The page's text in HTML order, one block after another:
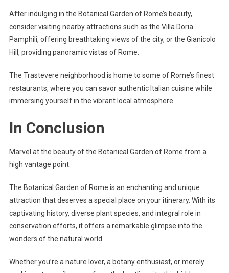
After indulging in the Botanical Garden of Rome’s beauty,
consider visiting nearby attractions such as the Villa Doria
Pamphili, offering breathtaking views of the city, or the Gianicolo
Hill, providing panoramic vistas of Rome.
The Trastevere neighborhood is home to some of Rome’s finest
restaurants, where you can savor authentic Italian cuisine while
immersing yourself in the vibrant local atmosphere.
In Conclusion
Marvel at the beauty of the Botanical Garden of Rome from a
high vantage point.
The Botanical Garden of Rome is an enchanting and unique
attraction that deserves a special place on your itinerary. With its
captivating history, diverse plant species, and integral role in
conservation efforts, it offers a remarkable glimpse into the
wonders of the natural world.
Whether you’re a nature lover, a botany enthusiast, or merely